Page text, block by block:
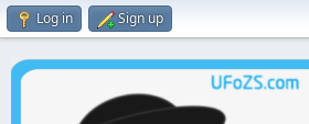
Log in Sign up